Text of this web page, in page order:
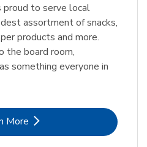
to serve local
assortment of snacks,
products and more.
the board room,
something everyone in
More
Link Opens in New Tab